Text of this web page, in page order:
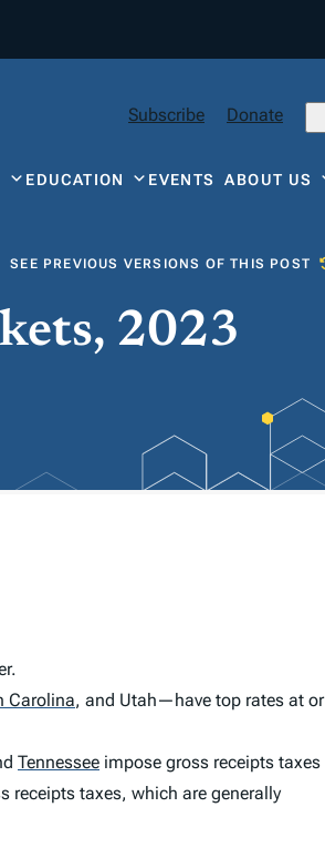
Subscribe Donate
EDUCATION EVENTSABOUT US
SEE PREVIOUS VERSIONS OF THIS POST
2023
Carolina, and Utah—have top rates at or
Tennessee impose gross receipts taxes
receipts taxes, which are generally